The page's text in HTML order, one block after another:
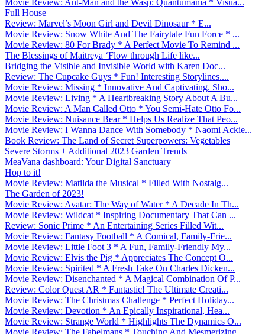
Full House
Review: Marvel’s Moon Girl and Devil Dinosaur * E...
Movie Review: Snow White And The Fairytale Fun Force * ...
Movie Review: 80 For Brady * A Perfect Movie To Remind ...
The Blessings of Maitreya ‘Flow through Life like...
Bridging the Visible and Invisible World with Karen Doc...
Review: The Cupcake Guys * Fun! Interesting Storylines....
Movie Review: Missing * Innovative And Captivating. Sho...
Movie Review: Living * A Heartbreaking Story About A Bu...
Movie Review: A Man Called Otto * You Semi-Hate Otto Fo...
Movie Review: Nuisance Bear * Helps Us Realize That Peo...
Movie Review: I Wanna Dance With Somebody * Naomi Ackie...
Book Review: The Land of Secret Superpowers: Vegetables
Severe Storms + Additional 2023 Garden Trends
MeaVana dashboard: Your Digital Sanctuary
Hop to it!
Movie Review: Matilda the Musical * Filled With Nostalg...
The Garden of 2023!
Movie Review: Avatar: The Way of Water * A Decade In Th...
Movie Review: Wildcat * Inspiring Documentary That Can ...
Review: Sonic Prime * An Entertaining Series Filled Wit...
Movie Review: Fantasy Football * A Comical, Family-Frie...
Movie Review: Little Foot 3 * A Fun, Family-Friendly My...
Movie Review: Elvis the Pig * Appreciates The Concept O...
Movie Review: Spirited * A Fresh Take On Charles Dicken...
Movie Review: Disenchanted * A Magical Combination Of P...
Review: Color Quest AR * Fantastic! The Ultimate Creati...
Movie Review: The Christmas Challenge * Perfect Holiday...
Movie Review: Devotion * An Epically Inspirational, Hea...
Movie Review: Strange World * Highlights The Dynamics O...
Movie Review: The Fabelmans * Touching And Mesmerizing ...